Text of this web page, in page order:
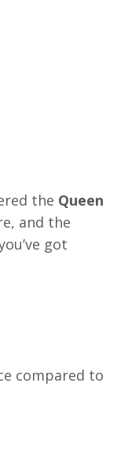
the Queen
and the
got
compared to